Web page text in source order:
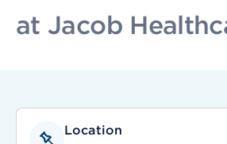
at Jacob
Location